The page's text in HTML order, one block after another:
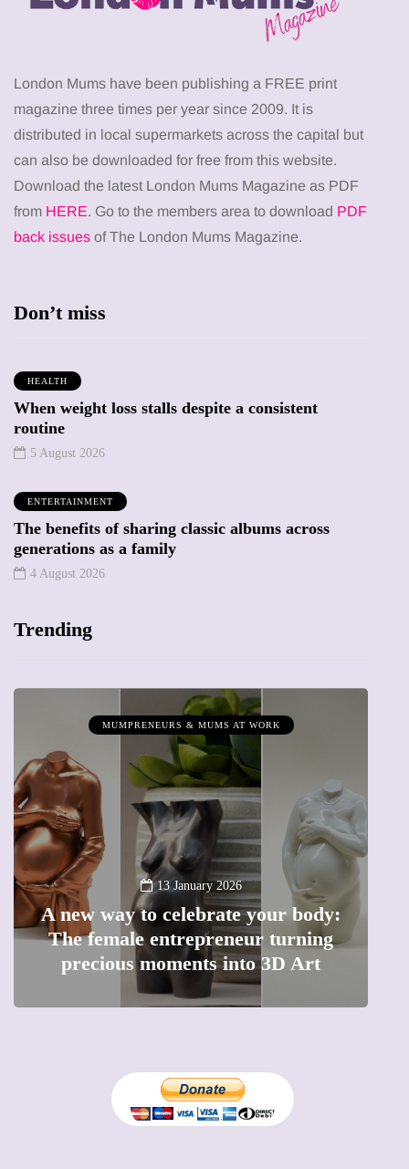
London Mums have been publishing a FREE print
magazine three times per year since 2009. It is
distributed in local supermarkets across the capital but
can also be downloaded for free from this website.
Download the latest London Mums Magazine as PDF
from HERE. Go to the members area to download PDF
back issues of The London Mums Magazine.
Don’t miss
HEALTH
When weight loss stalls despite a consistent
routine
5 August 2026
ENTERTAINMENT
The benefits of sharing classic albums across
generations as a family
4 August 2026
Trending
MUMPRENEURS & MUMS AT WORK
13 January 2026
A new way to celebrate your body:
The female entrepreneur turning
precious moments into 3D Art